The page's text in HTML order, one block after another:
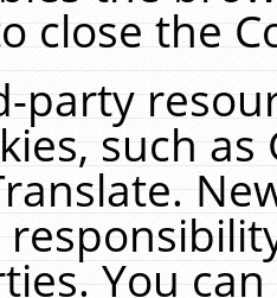
close the
party
such
You